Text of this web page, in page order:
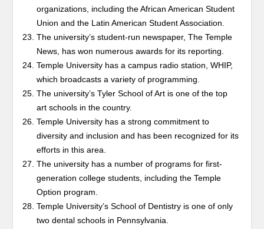
organizations, including the African American Student
Union and the Latin American Student Association.
The university’s student-run newspaper, The Temple
News, has won numerous awards for its reporting.
Temple University has a campus radio station, WHIP,
which broadcasts a variety of programming.
The university’s Tyler School of Art is one of the top
art schools in the country.
Temple University has a strong commitment to
diversity and inclusion and has been recognized for its
efforts in this area.
The university has a number of programs for first-
generation college students, including the Temple
Option program.
Temple University’s School of Dentistry is one of only
two dental schools in Pennsylvania.